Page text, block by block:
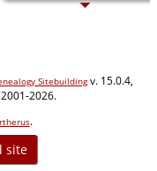
Sitebuildingv. 15.0.4,
2026.
.
site